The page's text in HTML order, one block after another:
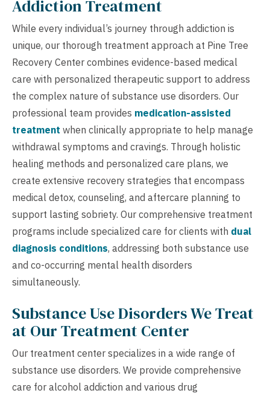
Addiction Treatment
While every individual’s journey through addiction is
unique, our thorough treatment approach at Pine Tree
Recovery Center combines evidence-based medical
care with personalized therapeutic support to address
the complex nature of substance use disorders. Our
professional team provides medication-assisted
treatment when clinically appropriate to help manage
withdrawal symptoms and cravings. Through holistic
healing methods and personalized care plans, we
create extensive recovery strategies that encompass
medical detox, counseling, and aftercare planning to
support lasting sobriety. Our comprehensive treatment
programs include specialized care for clients with dual
diagnosis conditions, addressing both substance use
and co-occurring mental health disorders
simultaneously.
Substance Use Disorders We Treat
at Our Treatment Center
Our treatment center specializes in a wide range of
substance use disorders. We provide comprehensive
care for alcohol addiction and various drug